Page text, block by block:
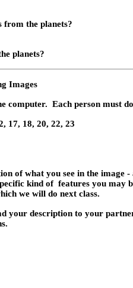
from the planets?
planets?
Images
computer. Each person must
17, 18, 20, 22, 23
of what you see in the image
kind of features you may
we will do next class.
your description to your